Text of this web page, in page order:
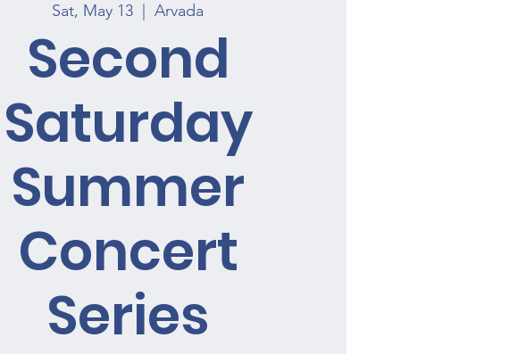
Sat, May 13 Arvada
Second
Saturday
Summer
Concert
Series